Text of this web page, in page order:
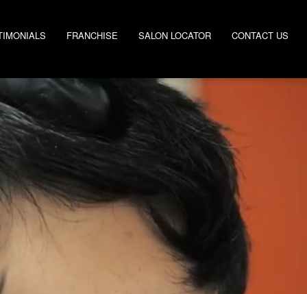
FRANCHISE SALON LOCATOR CONTACT US